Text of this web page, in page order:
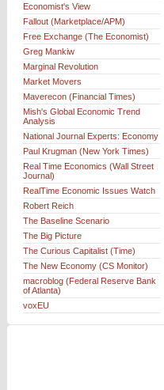
Economist's View
Fallout (Marketplace/APM)
Free Exchange (The Economist)
Greg Mankiw
Marginal Revolution
Market Movers
Maverecon (Financial Times)
Mish's Global Economic Trend
Analysis
National Journal Experts: Economy
Paul Krugman (New York Times)
Real Time Economics (Wall Street
Journal)
RealTime Economic Issues Watch
Robert Reich
The Baseline Scenario
The Big Picture
The Curious Capitalist (Time)
The New Economy (CS Monitor)
macroblog (Federal Reserve Bank
of Atlanta)
voxEU